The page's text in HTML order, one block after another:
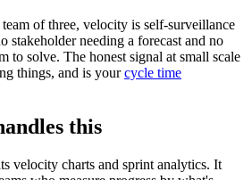
of three, velocity is self-surveillance
stakeholder needing a forecast and no
to solve. The honest signal at small scale
things, and is yourcycle time
this
velocity charts and sprint analytics. It